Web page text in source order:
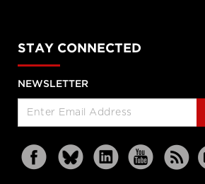
STAY CONNECTED
NEWSLETTER